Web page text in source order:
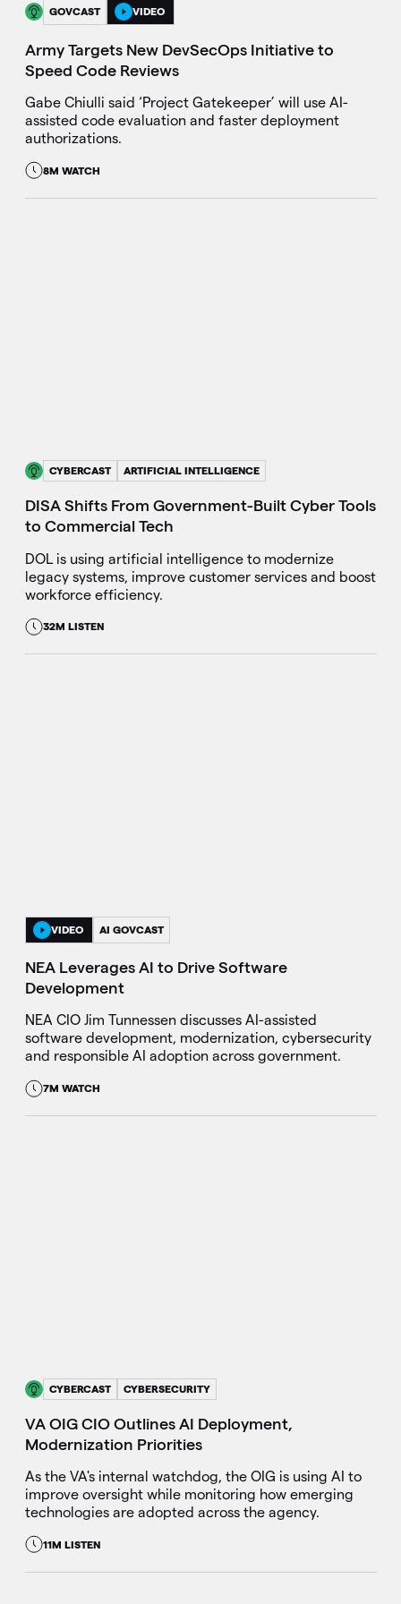
GOVCAST VIDEO
Army Targets New DevSecOps Initiative to
Speed Code Reviews
Gabe Chiulli said ‘Project Gatekeeper’ will use AI-
assisted code evaluation and faster deployment
authorizations.
8M WATCH
CYBERCAST ARTIFICIAL INTELLIGENCE
DISA Shifts From Government-Built Cyber Tools
to Commercial Tech
DOL is using artificial intelligence to modernize
legacy systems, improve customer services and boost
workforce efficiency.
32M LISTEN
VIDEO AI GOVCAST
NEA Leverages AI to Drive Software
Development
NEA CIO Jim Tunnessen discusses AI-assisted
software development, modernization, cybersecurity
and responsible AI adoption across government.
7M WATCH
CYBERCAST CYBERSECURITY
VA OIG CIO Outlines AI Deployment,
Modernization Priorities
As the VA's internal watchdog, the OIG is using AI to
improve oversight while monitoring how emerging
technologies are adopted across the agency.
11M LISTEN